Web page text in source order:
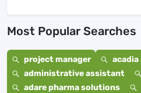
Most Popular Searches
project manager
administrative assistant
adare pharma solutions